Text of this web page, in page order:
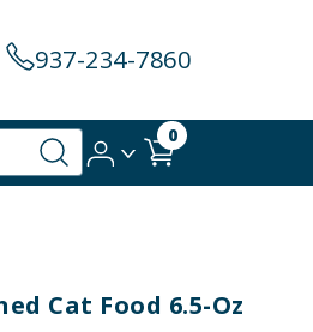
937-234-7860
0
Cat Food 6.5-Oz